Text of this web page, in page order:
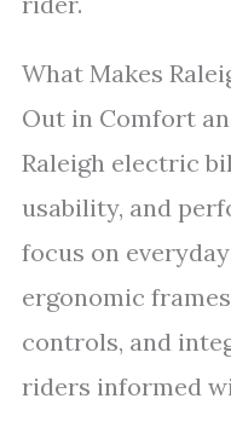
What Makes
Out in Comfort
Raleigh electric
usability, and
focus on
ergonomic
controls, and
riders informed